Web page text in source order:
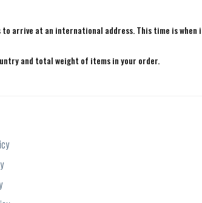
arrive at an international address. This time is
and total weight of items in your order.